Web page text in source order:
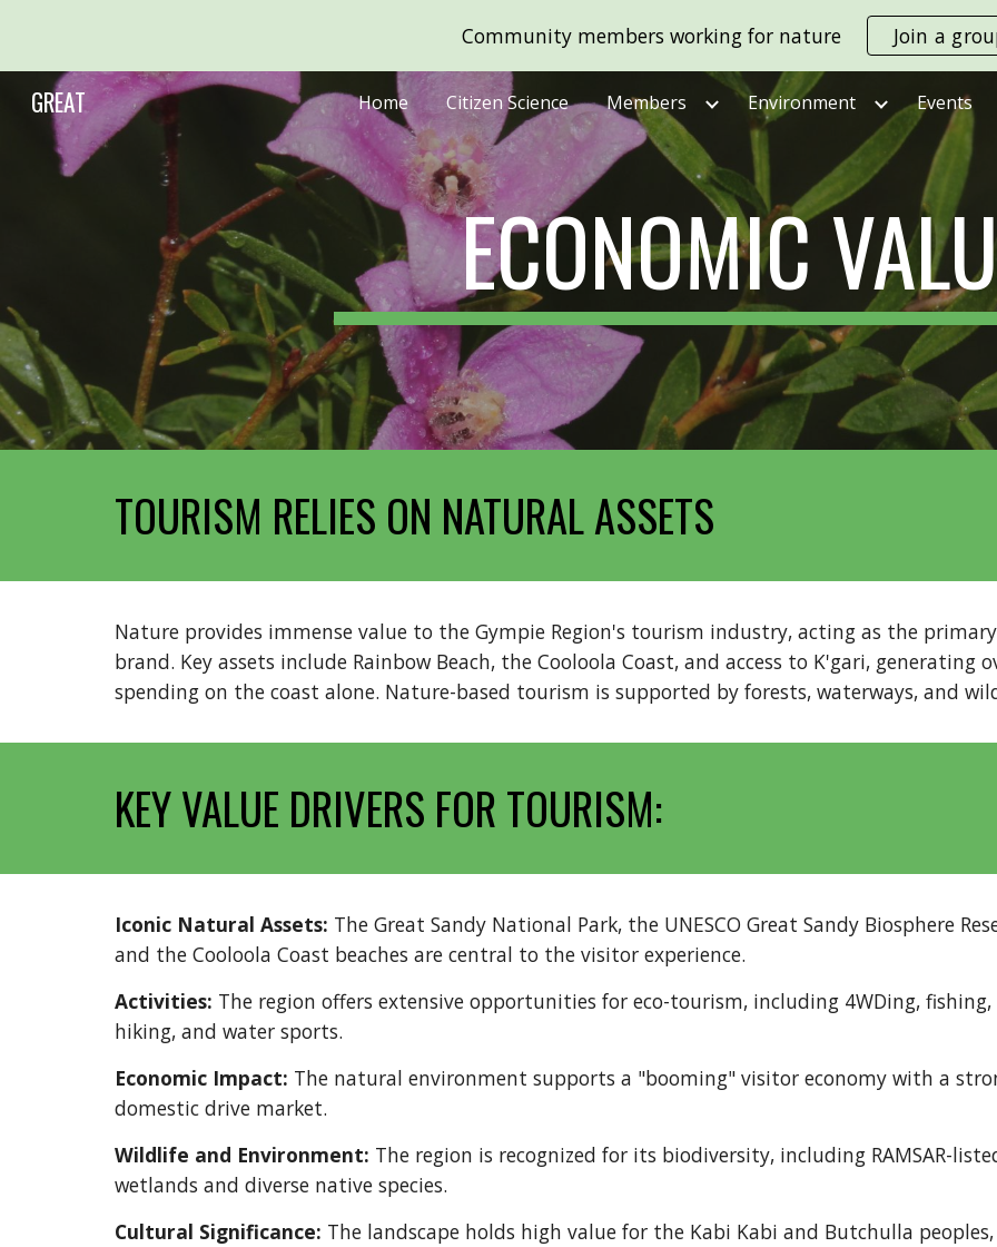
Skip to main content Skip to
Community members working for nature Join a
GREAT Home Citizen Science Members Environment Events
ECONOMIC
TOURISM RELIES ON NATURAL ASSETS
Nature provides immense value to the Gympie Region's tourism industry, acting as the
brand. Key assets include Rainbow Beach, the Cooloola Coast, and access to K'gari,
spending on the coast alone. Nature-based tourism is supported by forests, waterways, and
KEY VALUE DRIVERS FOR TOURISM:
Iconic Natural Assets: The Great Sandy National Park, the UNESCO Great Sandy Biosphere
and the Cooloola Coast beaches are central to the visitor experience.
Activities: The region offers extensive opportunities for eco-tourism, including 4WDing, fishing,
hiking, and water sports.
Economic Impact: The natural environment supports a "booming" visitor economy with a
domestic drive market.
Wildlife and Environment: The region is recognized for its biodiversity, including RAMSAR-
wetlands and diverse native species.
Cultural Significance: The landscape holds high value for the Kabi Kabi and Butchulla peoples,